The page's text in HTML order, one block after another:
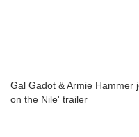
Gal Gadot & Armie Hammer
on the Nile' trailer